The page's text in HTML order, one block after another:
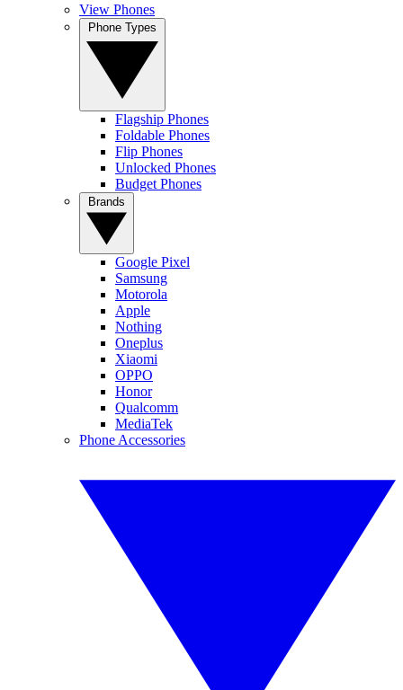
View Phones
Flagship Phones
Foldable Phones
Flip Phones
Unlocked Phones
Budget Phones
Google Pixel
Samsung
Motorola
Apple
Nothing
Oneplus
Xiaomi
OPPO
Honor
Qualcomm
MediaTek
Phone Accessories